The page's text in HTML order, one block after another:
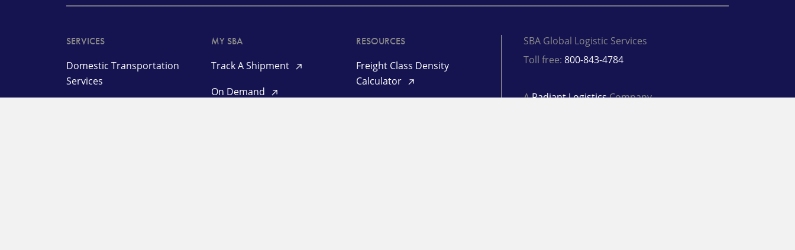
SERVICES
Domestic Transportation
Services
MY SBA
Track A Shipment
On Demand
RESOURCES
Freight Class Density
Calculator
SBA Global Logistic Services
Toll free: 800-843-4784
ARadiant LogisticsCompany